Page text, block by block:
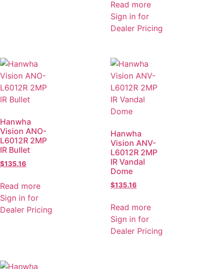
Read more
Sign in for
Dealer Pricing
Hanwha
Vision ANO-
L6012R 2MP
IR Bullet
$135.16
Read more
Sign in for
Dealer Pricing
Hanwha
Vision ANV-
L6012R 2MP
IR Vandal
Dome
$135.16
Read more
Sign in for
Dealer Pricing